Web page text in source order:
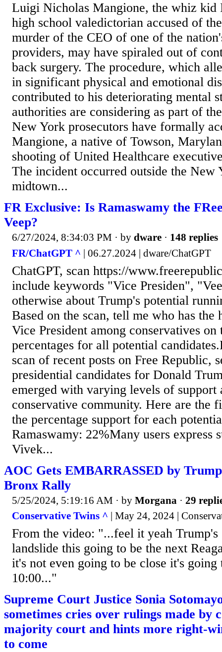
Luigi Nicholas Mangione, the whiz kid
high school valedictorian accused of
murder of the CEO of one of the
providers, may have spiraled out of
back surgery. The procedure, which
in significant physical and emotional
contributed to his deteriorating mental
authorities are considering as part of
New York prosecutors have formally
Mangione, a native of Towson,
shooting of United Healthcare
The incident occurred outside the
midtown...
FR Exclusive: Is Ramaswamy the
Veep?
6/27/2024, 8:34:03 PM · by dware · 148 replies
FR/ChatGPT ^ | 06.27.2024 | dware/ChatGPT
ChatGPT, scan https://
include keywords "Vice Presiden",
otherwise about Trump's potential
Based on the scan, tell me who has the
Vice President among conservatives
percentages for all potential
scan of recent posts on Free Republic,
presidential candidates for Donald
emerged with varying levels of support
conservative community. Here are the
the percentage support for each
Ramaswamy: 22%Many users express
Vivek...
AOC Gets EMBARRASSED by
Bronx Rally
5/25/2024, 5:19:16 AM · by Morgana · 29
Conservative Twins ^ | May 24, 2024 |
From the video: "...feel it yeah
landslide this going to be the next
it's not even going to be close it's going
10:00..."
Supreme Court Justice Sonia
sometimes cries over rulings made by
majority court and hints more right-
to come